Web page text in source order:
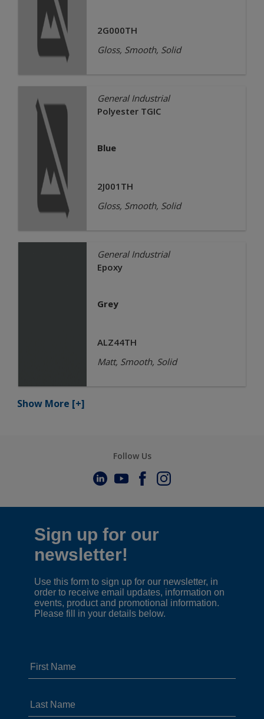
2G000TH
Gloss, Smooth, Solid
General Industrial
Polyester TGIC
Blue
2J001TH
Gloss, Smooth, Solid
General Industrial
Epoxy
Grey
ALZ44TH
Matt, Smooth, Solid
Show More [+]
Follow Us